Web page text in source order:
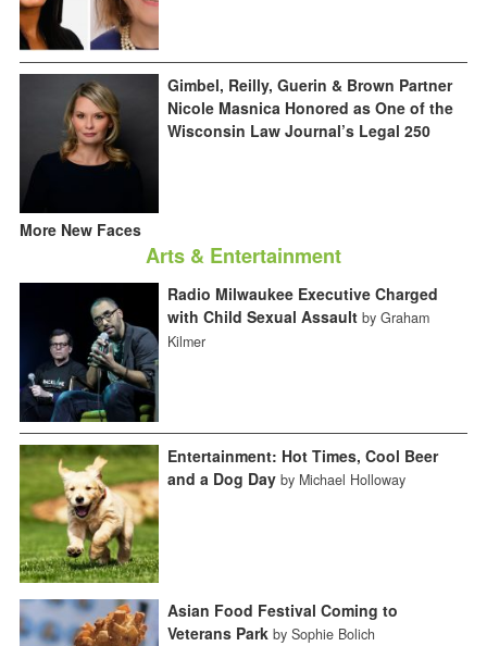
Gimbel, Reilly, Guerin & Brown Partner
Nicole Masnica Honored as One of the
Wisconsin Law Journal’s Legal 250
More New Faces
Arts & Entertainment
Radio Milwaukee Executive Charged
with Child Sexual Assault by Graham
Kilmer
Entertainment: Hot Times, Cool Beer
and a Dog Day by Michael Holloway
Asian Food Festival Coming to
Veterans Park by Sophie Bolich